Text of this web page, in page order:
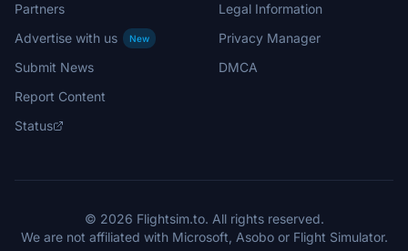
Partners
Advertise with us
New
Submit News
Report Content
Status
Legal Information
Privacy Manager
DMCA
© 2026 Flightsim.to. All rights reserved.
We are not affiliated with Microsoft, Asobo or Flight Simulator.